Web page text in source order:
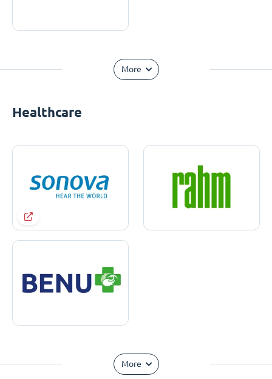
More
Healthcare
More